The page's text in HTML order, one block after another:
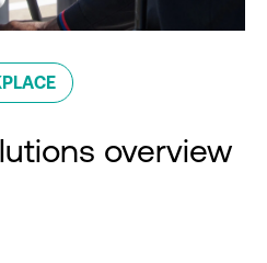
overview